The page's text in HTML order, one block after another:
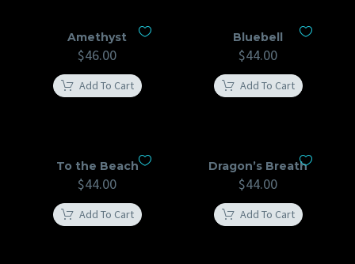
Amethyst
$46.00
Add To Cart
Bluebell
$44.00
Add To Cart
To the Beach
$44.00
Add To Cart
Dragon’s Breath
$44.00
Add To Cart